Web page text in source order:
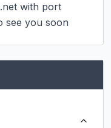
with port
see you soon